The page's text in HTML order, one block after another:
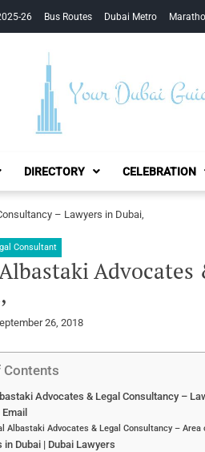
26 Bus Routes Dubai Metro
Your Dubai
DIRECTORY CELEBRATION
– Lawyers in Dubai,
Consultant
26, 2018
Contents
Advocates & Legal Consultancy –
Albastaki Advocates & Legal Consultancy –
in Dubai | Dubai Lawyers